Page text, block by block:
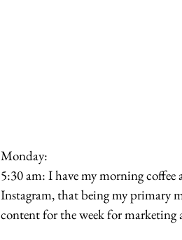
Monday:
5:30 am: I have my morning
Instagram, that being my primary
content for the week for